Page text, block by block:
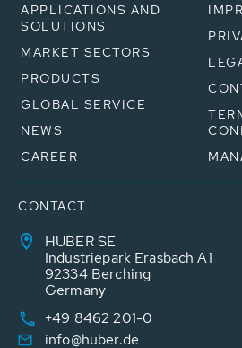
APPLICATIONS AND
SOLUTIONS
MARKET SECTORS
PRODUCTS
GLOBAL SERVICE
NEWS
CAREER
CONTACT
HUBER SE
Industriepark Erasbach A1
92334 Berching
Germany
+49 8462 201-0
info@huber.de